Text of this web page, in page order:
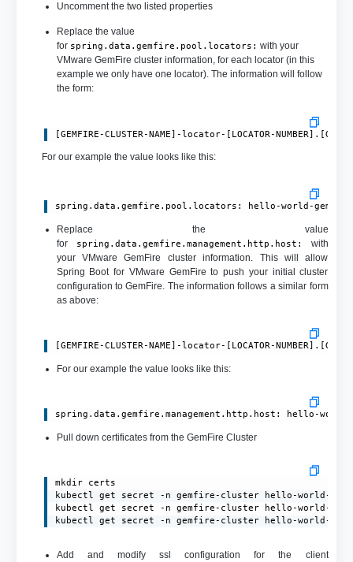
Uncomment the two listed properties
Replace the value
for spring.data.gemfire.pool.locators: with your
VMware GemFire cluster information, for each locator (in this
example we only have one locator). The information will follow
the form:
[GEMFIRE-CLUSTER-NAME]-locator-[LOCATOR-
For our example the value looks like this:
spring.data.gemfire.pool.locators: hello-world-
Replace the value
for
spring.data.gemfire.management.http.host:
with
your VMware GemFire cluster information. This will allow
Spring Boot for VMware GemFire to push your initial cluster
configuration to GemFire. The information follows a similar form
as above:
[GEMFIRE-CLUSTER-NAME]-locator-[LOCATOR-
For our example the value looks like this:
spring.data.gemfire.management.http.host: hello-
Pull down certificates from the GemFire Cluster
mkdir certs
kubectl get secret -n gemfire-cluster hello-world-
kubectl get secret -n gemfire-cluster hello-world-
kubectl get secret -n gemfire-cluster hello-world-
Add and modify ssl configuration for the client